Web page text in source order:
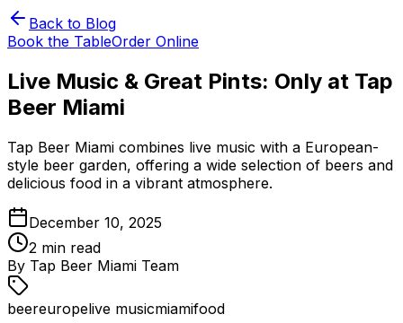
Back to Blog
Book the TableOrder Online
Live Music & Great Pints: Only at Tap
Beer Miami
Tap Beer Miami combines live music with a European-
style beer garden, offering a wide selection of beers and
delicious food in a vibrant atmosphere.
December 10, 2025
2 min read
By Tap Beer Miami Team
beereuropelive musicmiamifood